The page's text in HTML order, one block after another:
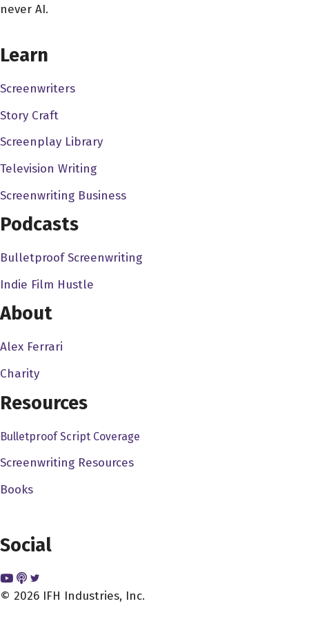
Erik Messerschmidt 1:08
know, I love to take things apart, I love to build things I
to take photographs. And I like to paint and I like to play
kid. And I was I was never really interested in performing.
But I was always interested in doing stuff behind the
movies, I think, you know, to some degree, I liked the
camaraderie that I liked the the shared experience of it.
think about what I wanted to do with my life, it just sort of
seemed like a, like a fit. And honestly, it wasn't so much
experience, you know, it's about doing stuff with people,
really, you know, sort of, like, you know, photography in
solo occupation, for the most part, you know, in most
cases anyway, it's like, it's just you and your camera,
really what I want. And I wanted, I wanted to experience
with a team, you know, so I just kind of landed in, in
came out on the other end, trying to figure out what to do
Alex Ferrari 2:51
kind of go through the mentoring process, in the scope of
like, you'd get on set, someone takes you under their
never AI.
Learn
Screenwriters
Story Craft
Screenplay Library
Television Writing
Screenwriting Business
Podcasts
Bulletproof Screenwriting
Indie Film Hustle
About
Alex Ferrari
Charity
Resources
Bulletproof Script Coverage
Screenwriting Resources
Books
Social
© 2026 IFH Industries, Inc.